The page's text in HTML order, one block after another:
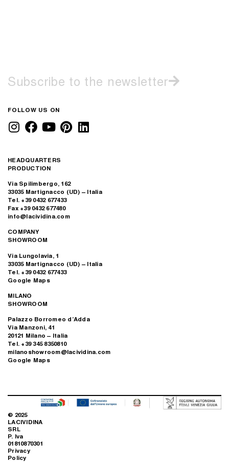
Subscribe to the newsletter
FOLLOW US ON
HEADQUARTERS
PRODUCTION
Via Spilimbergo, 162
33035 Martignacco (UD) – Italia
Tel. +39 0432 677433
Fax +39 0432 677480
info@lacividina.com
COMPANY
SHOWROOM
Via Lungolavia, 1
33035 Martignacco (UD) – Italia
Tel. +39 0432 677433
Google Maps
MILANO
SHOWROOM
Palazzo Borromeo d’Adda
Via Manzoni, 41
20121 Milano – Italia
Tel. +39 345 8350810
milanoshowroom@lacividina.com
Google Maps
© 2025
LACIVIDINA
SRL
P. Iva
01810870301
Privacy
Policy